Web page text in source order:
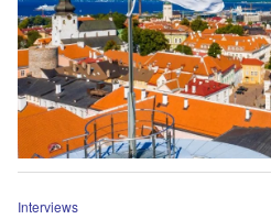
Interviews